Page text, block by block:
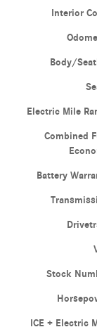
Interior
Body/
Electric Mile
Combined
Battery
Stock
ICE + Electric